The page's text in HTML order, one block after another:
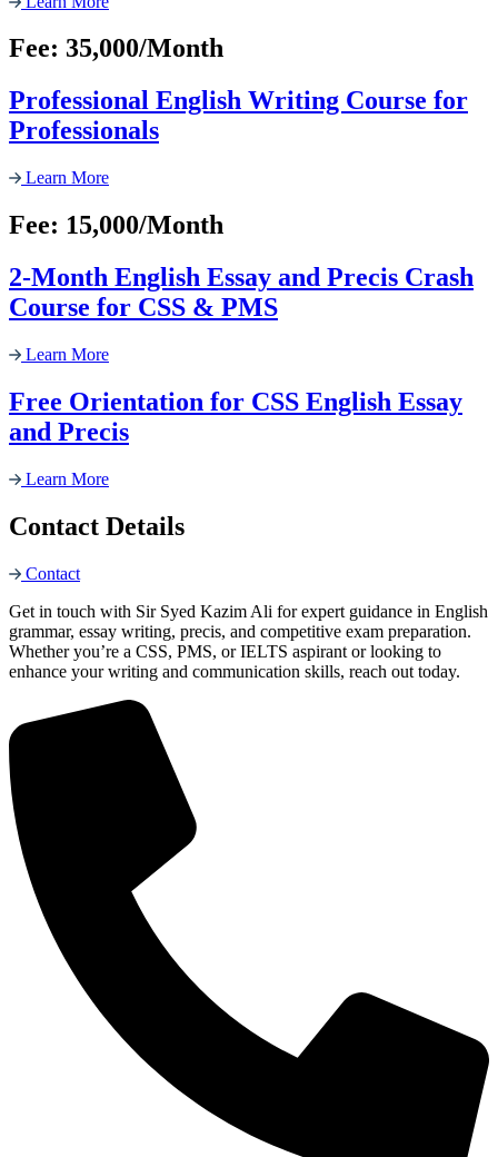
Fee: 35,000/Month
Professional English Writing Course for
Professionals
Learn More
Fee: 15,000/Month
2-Month English Essay and Precis Crash
Course for CSS & PMS
Learn More
Free Orientation for CSS English Essay
and Precis
Learn More
Contact Details
Contact
Get in touch with Sir Syed Kazim Ali for expert guidance in English
grammar, essay writing, precis, and competitive exam preparation.
Whether you’re a CSS, PMS, or IELTS aspirant or looking to
enhance your writing and communication skills, reach out today.